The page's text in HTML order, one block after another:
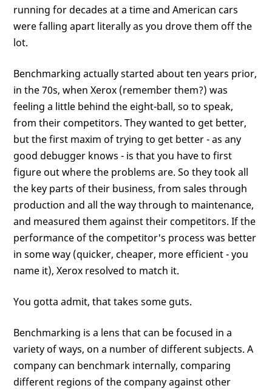
running for decades at a time and American cars
were falling apart literally as you drove them off the
lot.
Benchmarking actually started about ten years prior,
in the 70s, when Xerox (remember them?) was
feeling a little behind the eight-ball, so to speak,
from their competitors. They wanted to get better,
but the first maxim of trying to get better - as any
good debugger knows - is that you have to first
figure out where the problems are. So they took all
the key parts of their business, from sales through
production and all the way through to maintenance,
and measured them against their competitors. If the
performance of the competitor's process was better
in some way (quicker, cheaper, more efficient - you
name it), Xerox resolved to match it.
You gotta admit, that takes some guts.
Benchmarking is a lens that can be focused in a
variety of ways, on a number of different subjects. A
company can benchmark internally, comparing
different regions of the company against other